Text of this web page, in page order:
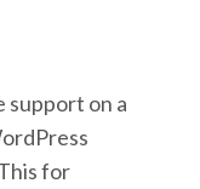
support on a
for